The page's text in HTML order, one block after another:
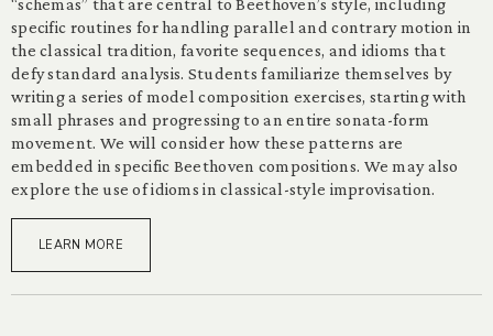
“schemas” that are central to Beethoven’s style, including
specific routines for handling parallel and contrary motion in
the classical tradition, favorite sequences, and idioms that
defy standard analysis. Students familiarize themselves by
writing a series of model composition exercises, starting with
small phrases and progressing to an entire sonata-form
movement. We will consider how these patterns are
embedded in specific Beethoven compositions. We may also
explore the use of idioms in classical-style improvisation.
LEARN MORE